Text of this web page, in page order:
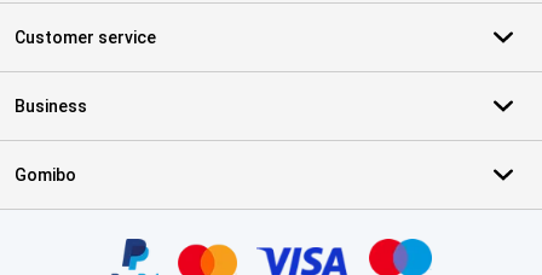
Customer service
Business
Gomibo